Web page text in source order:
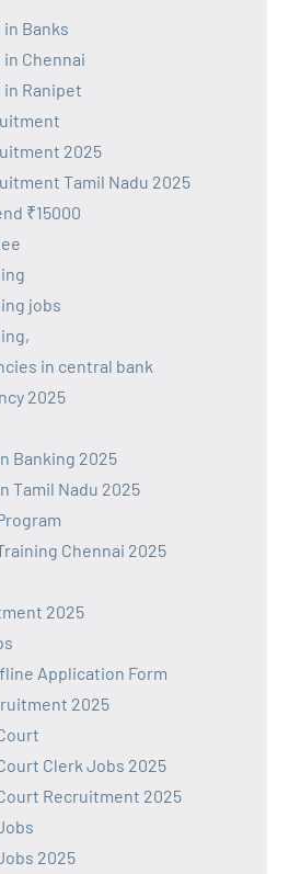
Banks
Chennai
Ranipet
2025
Tamil Nadu 2025
₹15000
jobs
in central bank
2025
Banking 2025
Tamil Nadu 2025
Chennai 2025
2025
Application Form
2025
Clerk Jobs 2025
Recruitment 2025
2025